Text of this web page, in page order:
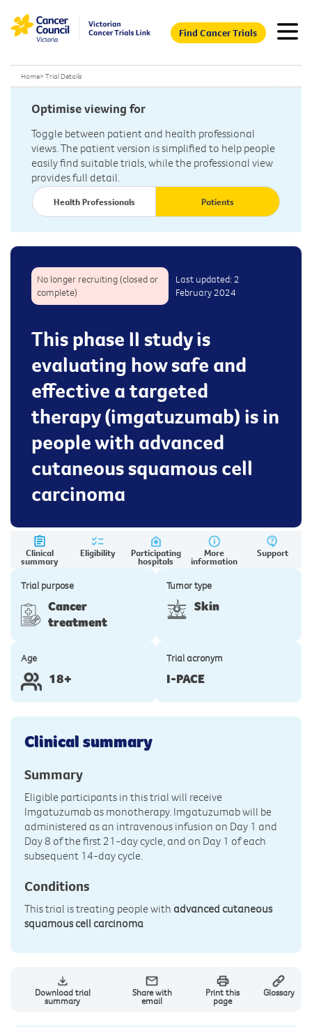
Find Cancer Trials
Home> Trial Details
Optimise viewing for
Toggle between patient and health professional
views. The patient version is simplified to help people
easily find suitable trials, while the professional view
provides full detail.
Health Professionals Patients
No longer recruiting (closed or
complete)
Last updated: 2
February 2024
This phase II study is
evaluating how safe and
effective a targeted
therapy (imgatuzumab) is in
people with advanced
cutaneous squamous cell
carcinoma
Clinical
summary
Eligibility Participating
hospitals
More
information
Support
Trial purpose
Cancer
treatment
Tumor type
Skin
Age
18+
Trial acronym
I-PACE
Clinical summary
Summary
Eligible participants in this trial will receive
Imgatuzumab as monotherapy. Imgatuzumab will be
administered as an intravenous infusion on Day 1 and
Day 8 of the first 21-day cycle, and on Day 1 of each
subsequent 14-day cycle.
Conditions
This trial is treating people with advanced cutaneous
squamous cell carcinoma
Download trial
summary
Share with
email
Print this
page
Glossary